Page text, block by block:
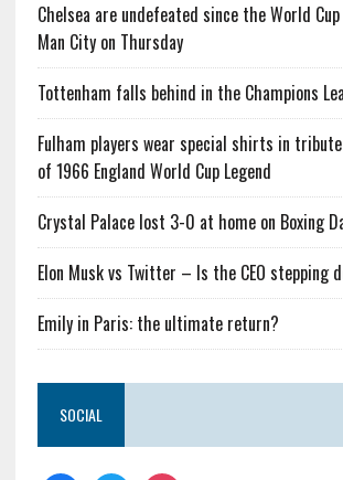
Chelsea are undefeated since the World
Man City on Thursday
Tottenham falls behind in the Champions
Fulham players wear special shirts in
of 1966 England World Cup Legend
Crystal Palace lost 3-0 at home on Boxing
Elon Musk vs Twitter – Is the CEO stepping
Emily in Paris: the ultimate return?
SOCIAL